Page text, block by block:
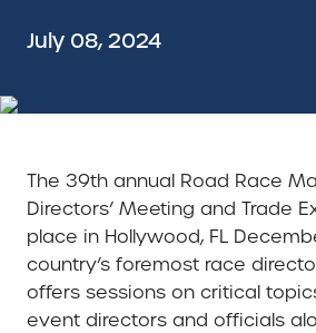
July 08, 2024
The 39th annual Road Race
Directors’ Meeting and Trade
place in Hollywood, FL
country’s foremost race
offers sessions on critical
event directors and officials